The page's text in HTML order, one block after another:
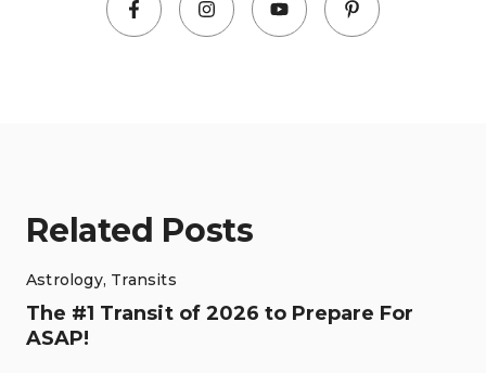
Related Posts
Astrology, Transits
The #1 Transit of 2026 to Prepare For
ASAP!